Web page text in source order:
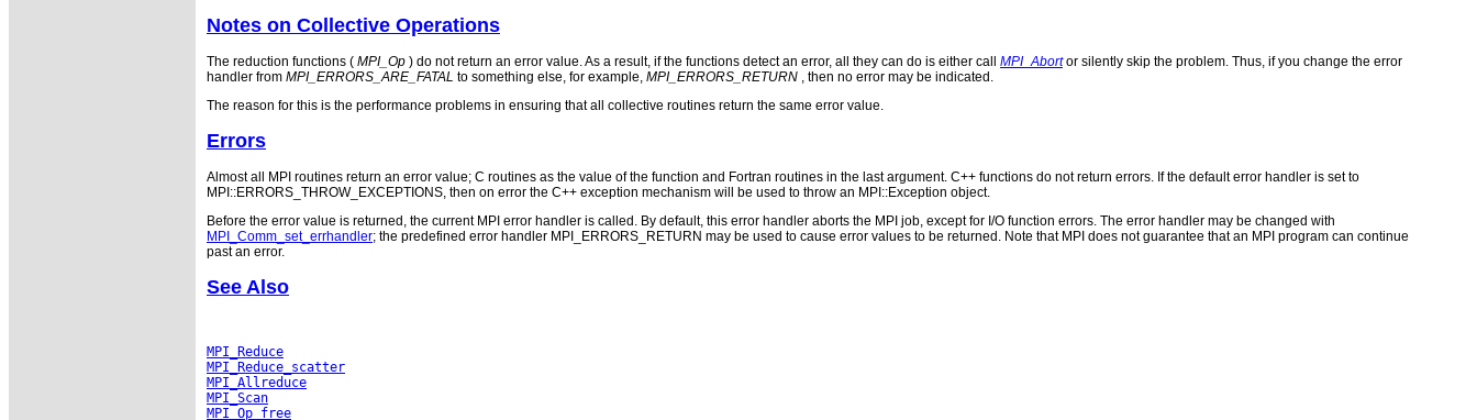
Notes on Collective Operations
The reduction functions ( MPI_Op ) do not return an error value. As a result, if the functions detect an error, all they can do is either call MPI_Abortor silently skip the problem. Thus, if you change the error
handler from MPI_ERRORS_ARE_FATAL to something else, for example, MPI_ERRORS_RETURN , then no error may be indicated.
The reason for this is the performance problems in ensuring that all collective routines return the same error value.
Errors
Almost all MPI routines return an error value; C routines as the value of the function and Fortran routines in the last argument. C++ functions do not return errors. If the default error handler is set to
MPI::ERRORS_THROW_EXCEPTIONS, then on error the C++ exception mechanism will be used to throw an MPI::Exception object.
Before the error value is returned, the current MPI error handler is called. By default, this error handler aborts the MPI job, except for I/O function errors. The error handler may be changed with
MPI_Comm_set_errhandler; the predefined error handler MPI_ERRORS_RETURN may be used to cause error values to be returned. Note that MPI does not guarantee that an MPI program can continue
past an error.
See Also
MPI_Reduce
MPI_Reduce_scatter
MPI_Allreduce
MPI_Scan
MPI_Op_free